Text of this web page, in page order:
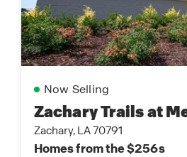
Now Selling
Zachary Trails at
Zachary, LA 70791
Homes from the $256s